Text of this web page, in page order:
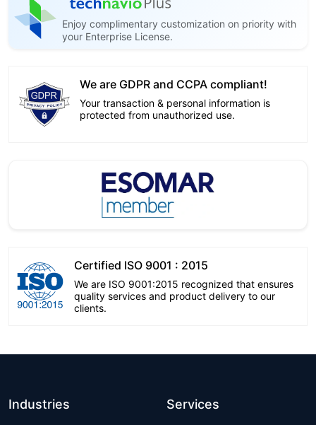
Enjoy complimentary customization on priority with
your Enterprise License.
We are GDPR and CCPA compliant!
Your transaction & personal information is
protected from unauthorized use.
Certified ISO 9001 : 2015
We are ISO 9001:2015 recognized that ensures
quality services and product delivery to our
clients.
Industries Services